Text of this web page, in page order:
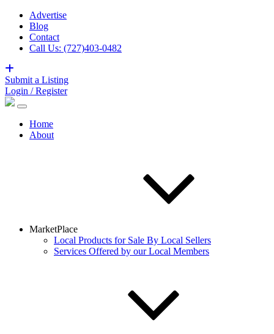
Advertise
Blog
Contact
Call Us: (727)403-0482
Submit a Listing
Login / Register
Home
About
MarketPlace
Local Products for Sale By Local Sellers
Services Offered by our Local Members